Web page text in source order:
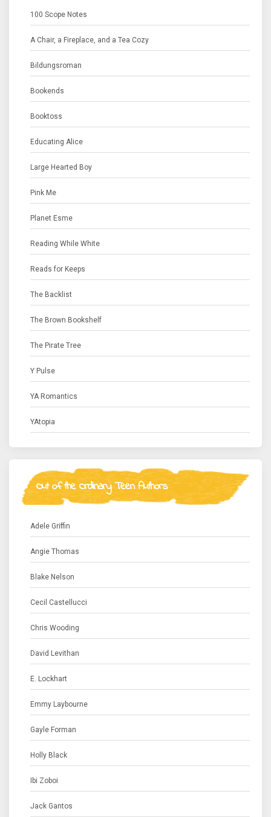
100 Scope Notes
A Chair, a Fireplace, and a Tea Cozy
Bildungsroman
Bookends
Booktoss
Educating Alice
Large Hearted Boy
Pink Me
Planet Esme
Reading While White
Reads for Keeps
The Backlist
The Brown Bookshelf
The Pirate Tree
Y Pulse
YA Romantics
YAtopia
Out of the Ordinary Teen Authors
Adele Griffin
Angie Thomas
Blake Nelson
Cecil Castellucci
Chris Wooding
David Levithan
E. Lockhart
Emmy Laybourne
Gayle Forman
Holly Black
Ibi Zoboi
Jack Gantos